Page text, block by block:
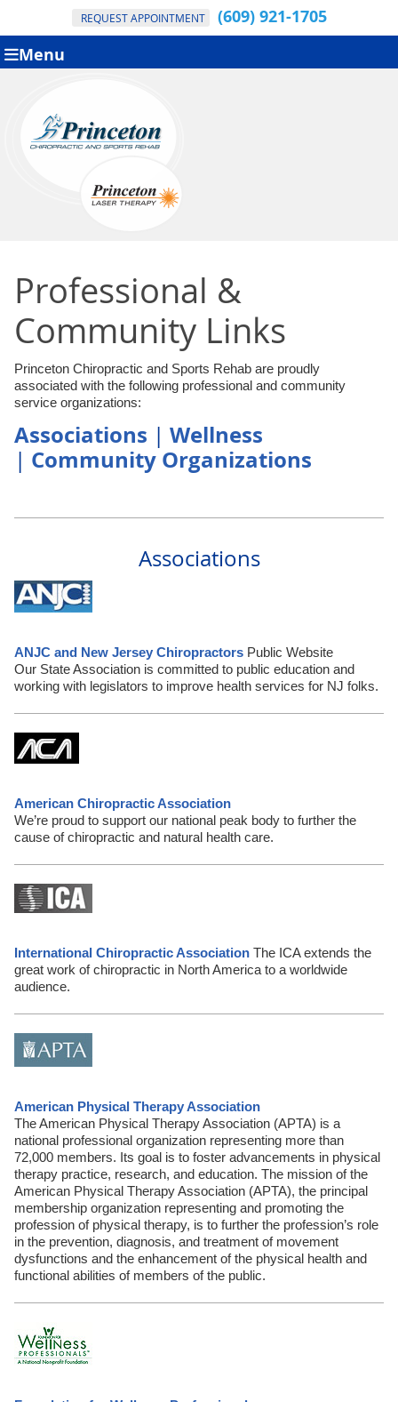
REQUEST APPOINTMENT
(609) 921-1705
Menu
Professional &
Community Links
Princeton Chiropractic and Sports Rehab are proudly
associated with the following professional and community
service organizations:
Associations | Wellness
| Community Organizations
Associations
ANJC and New Jersey ChiropractorsPublic Website
Our State Association is committed to public education and
working with legislators to improve health services for NJ folks.
American Chiropractic Association
We’re proud to support our national peak body to further the
cause of chiropractic and natural health care.
International Chiropractic AssociationThe ICA extends the
great work of chiropractic in North America to a worldwide
audience.
American Physical Therapy Association
The American Physical Therapy Association (APTA) is a
national professional organization representing more than
72,000 members. Its goal is to foster advancements in physical
therapy practice, research, and education. The mission of the
American Physical Therapy Association (APTA), the principal
membership organization representing and promoting the
profession of physical therapy, is to further the profession’s role
in the prevention, diagnosis, and treatment of movement
dysfunctions and the enhancement of the physical health and
functional abilities of members of the public.